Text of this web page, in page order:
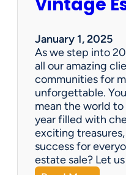
r
s
P
a
r
a
d
i
s
e
v
g
n
g
s
i
n
t
o
c
a
s
h
Vintage
January 1, 2025
As we step into
all our amazing
communities for
unforgettable.
mean the world to
year filled with
exciting
success for
estate sale? Let